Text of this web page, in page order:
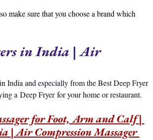
make sure that you choose a brand which
in India | Air
India and especially from the Best Deep Fryer
a Deep Fryer for your home or restaurant.
for Foot, Arm and Calf |
| Air Compression Massager